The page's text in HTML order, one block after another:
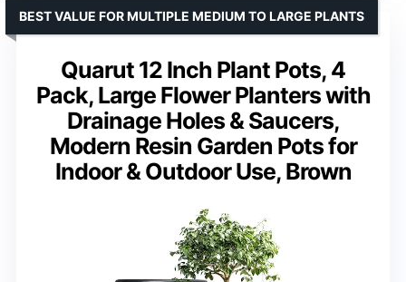
Quarut 12 Inch Plant Pots, 4
Pack, Large Flower Planters with
Drainage Holes & Saucers,
Modern Resin Garden Pots for
Indoor & Outdoor Use, Brown
BEST VALUE FOR MULTIPLE MEDIUM TO LARGE PLANTS